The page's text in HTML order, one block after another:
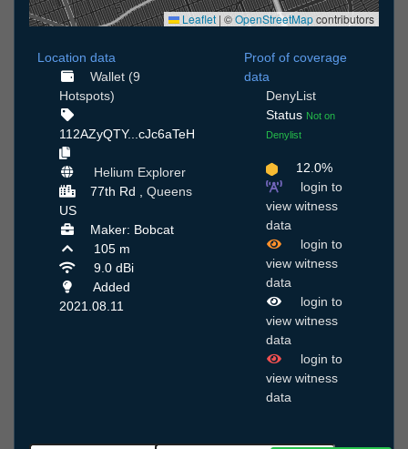
Leaflet | ©OpenStreetMapcontributors
Location data
Wallet (9
Hotspots)
112AZyQTY...cJc6aTeH
Helium Explorer
77th Rd , Queens
US
Maker: Bobcat
105 m
9.0 dBi
Added
2021.08.11
Proof of coverage
data
DenyList
Status Not on
Denylist
12.0%
login to
view witness
data
login to
view witness
data
login to
view witness
data
login to
view witness
data